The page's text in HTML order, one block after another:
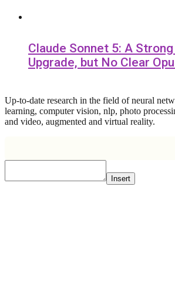
Claude Sonnet 5: A
Upgrade, but No Clear
Up-to-date research in the field of neural
learning, computer vision, nlp, photo
and video, augmented and virtual reality.
Insert